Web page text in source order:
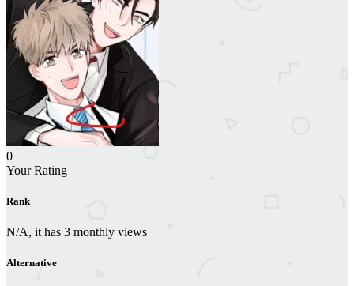
0
Your Rating
Rank
N/A, it has 3 monthly views
Alternative